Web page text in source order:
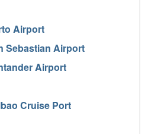
Airport
Sebastian Airport
Airport
Cruise Port